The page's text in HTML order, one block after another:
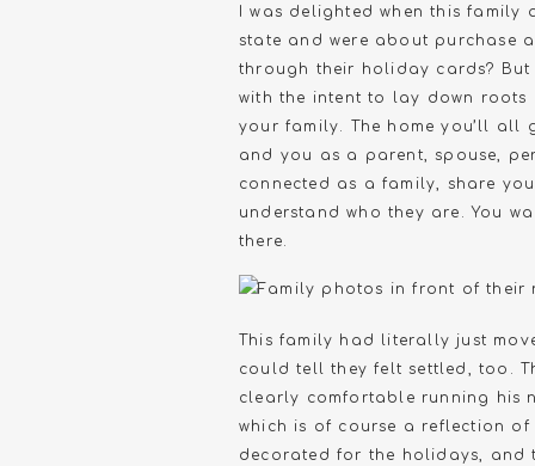
I was delighted when this family
state and were about purchase
through their holiday cards? But
with the intent to lay down roots
your family. The home you’ll
and you as a parent, spouse,
connected as a family, share
understand who they are. You
there.
This family had literally just
could tell they felt settled, too.
clearly comfortable running his
which is of course a reflection
decorated for the holidays, and